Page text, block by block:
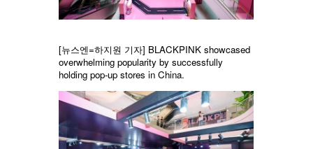
[뉴스엔=하지원 기자] BLACKPINK showcased
overwhelming popularity by successfully
holding pop-up stores in China.